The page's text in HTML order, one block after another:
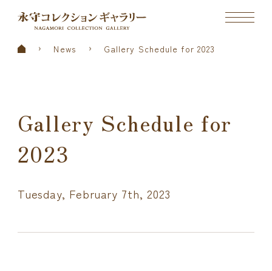
News Gallery Schedule for 2023
Gallery Schedule for
2023
Tuesday, February 7th, 2023